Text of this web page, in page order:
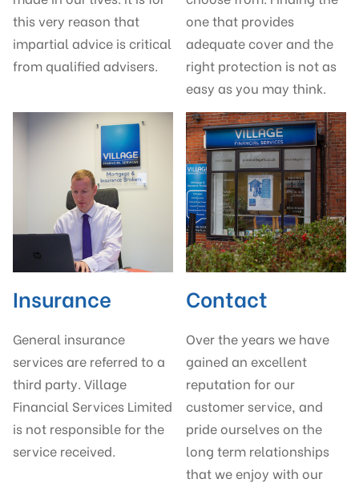
this very reason that
impartial advice is critical
from qualified advisers.
one that provides
adequate cover and the
right protection is not as
easy as you may think.
Insurance
General insurance
services are referred to a
third party. Village
Financial Services Limited
is not responsible for the
service received.
Contact
Over the years we have
gained an excellent
reputation for our
customer service, and
pride ourselves on the
long term relationships
that we enjoy with our